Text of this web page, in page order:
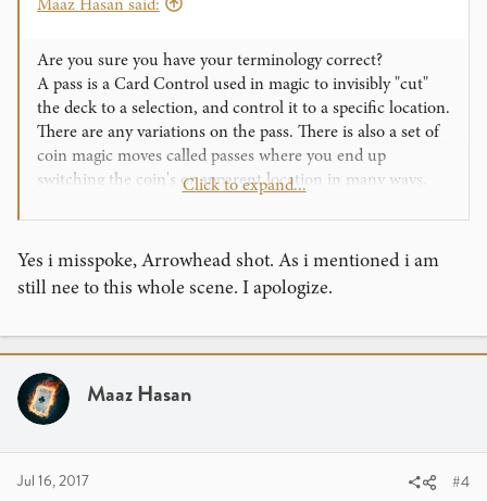
Are you sure you have your terminology correct?
A pass is a Card Control used in magic to invisibly "cut"
the deck to a selection, and control it to a specific location.
There are any variations on the pass. There is also a set of
coin magic moves called passes where you end up
switching the coin's or apparent location in many ways.
I think what you are referring to is a shot, like the top shot
or hot shot, which allow you to shoot cards from hand to
hand, or from a deck to somewhere else. What you are
thinking of may be a Thumb shot. Also, what I think you
do the move quite often. Someone out there please let me
know!) is when you hold a card between your thumb and
middle finger and use your index to build up tension,. You
Click to expand...
Yes i misspoke, Arrowhead shot. As i mentioned i am
still nee to this whole scene. I apologize.
Maaz Hasan
Jul 16, 2017 #4